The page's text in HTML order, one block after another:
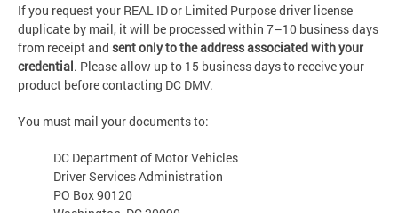
If you request your REAL ID or Limited Purpose driver license
duplicate by mail, it will be processed within 7–10 business days
from receipt and sent only to the address associated with your
credential. Please allow up to 15 business days to receive your
product before contacting DC DMV.
You must mail your documents to:
DC Department of Motor Vehicles
Driver Services Administration
PO Box 90120